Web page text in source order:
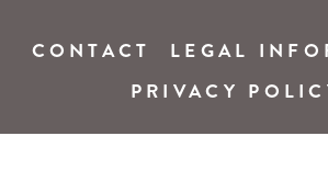
CONTACT
LEGAL
PRIVACY